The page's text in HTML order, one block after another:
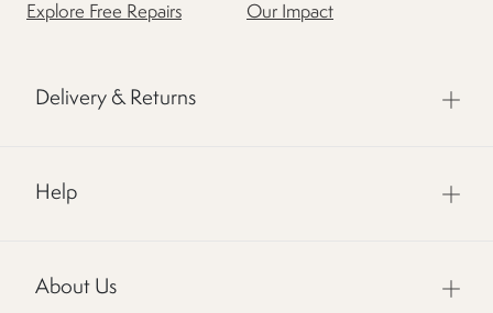
Explore Free Repairs Our Impact
Delivery & Returns
Help
About Us